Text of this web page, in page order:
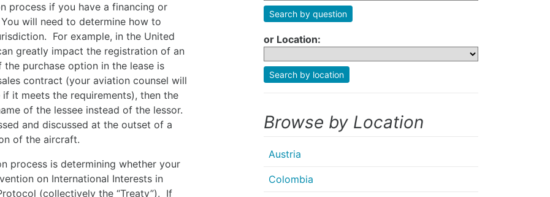
process if you have a financing or
will need to determine how to
For example, in the United
greatly impact the registration of an
purchase option in the lease is
contract (your aviation counsel will
it meets the requirements), then the
of the lessee instead of the lessor.
and discussed at the outset of a
of the aircraft.
process is determining whether your
on International Interests in
(collectively the “Treaty”). If
Search by question
or Location:
Search by location
Browse by Location
Austria
Colombia